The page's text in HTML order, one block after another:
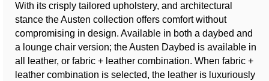
With its crisply tailored upholstery, and architectural
stance the Austen collection offers comfort without
compromising in design. Available in both a daybed and
a lounge chair version; the Austen Daybed is available in
all leather, or fabric + leather combination. When fabric +
leather combination is selected, the leather is luxuriously